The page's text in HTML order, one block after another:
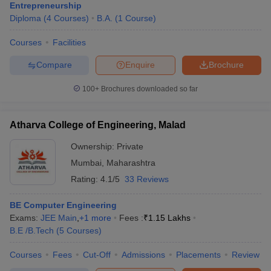
Dwarkadas J. Sanghvi College of Engineering (DJSCE)
Mumbai
Q. What are the top management colleges in Mumbai?
Top management colleges in Mumbai are IIM Mumbai, SP
Jain Institute of Management and Research (SPJIMR), NMIMS
in Mumbai?
include: JEE Main & JEE Advanced, NPAT & NMAT, CAT, XAT,
CMAT, MAH MBA CET, NEET, MHT CET and many more.
Mumbai colleges?
Ans.Popular courses offered by in top Mumbai colleges include:
B.Tech, MBA, BBA, B.Tech
Entrepreneurship
Diploma (4 Courses) B.A. (1 Course)
Courses Facilities
Brochure
Enquire
Compare
100+ Brochures downloaded so far
Atharva College of Engineering, Malad
Ownership: Private
Mumbai
Maharashtra
Rating: 4.1/5 33 Reviews
BE Computer Engineering
Exams: JEE Main +1 more Fees :₹1.15 Lakhs
B.E /B.Tech (5 Courses)
Courses Fees Cut-Off Admissions Placements Review